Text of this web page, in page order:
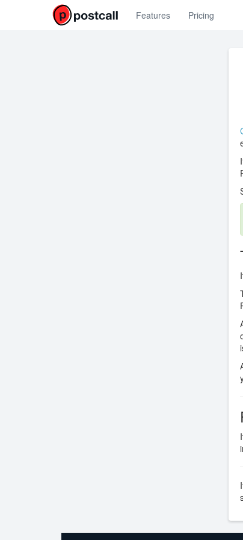
Features Pricing